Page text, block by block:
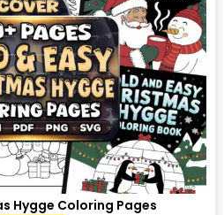
Hygge Coloring Pages